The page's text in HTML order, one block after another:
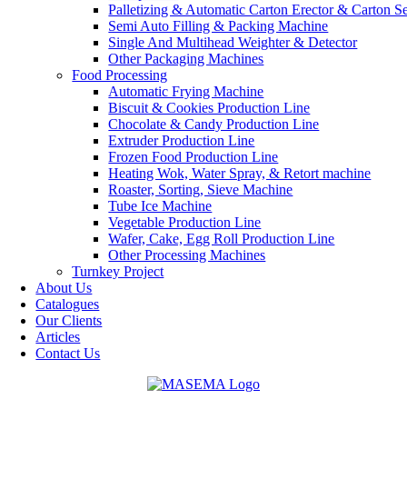
Palletizing & Automatic Carton Erector & Carton
Semi Auto Filling & Packing Machine
Single And Multihead Weighter & Detector
Other Packaging Machines
Food Processing
Automatic Frying Machine
Biscuit & Cookies Production Line
Chocolate & Candy Production Line
Extruder Production Line
Frozen Food Production Line
Heating Wok, Water Spray, & Retort machine
Roaster, Sorting, Sieve Machine
Tube Ice Machine
Vegetable Production Line
Wafer, Cake, Egg Roll Production Line
Other Processing Machines
Turnkey Project
About Us
Catalogues
Our Clients
Articles
Contact Us